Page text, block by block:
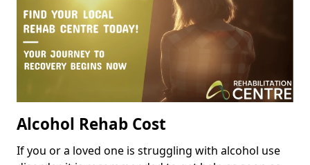
Alcohol Rehab Cost
If you or a loved one is struggling with alcohol use